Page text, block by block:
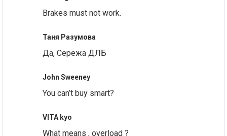
Brakes must not work.
Таня Разумова
Да, Сережа ДЛБ
John Sweeney
You can’t buy smart?
VITA kyo
What means , overload ?